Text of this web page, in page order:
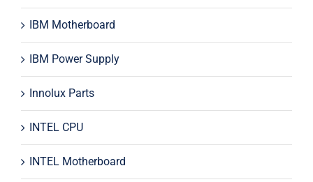
IBM Motherboard
IBM Power Supply
Innolux Parts
INTEL CPU
INTEL Motherboard